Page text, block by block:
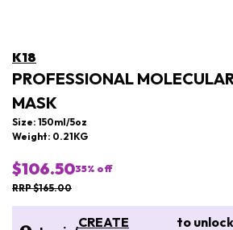
K18
PROFESSIONAL
MASK
Size: 150ml/5oz
Weight: 0.21KG
$106.5035% off
RRP $165.00
CREATE to